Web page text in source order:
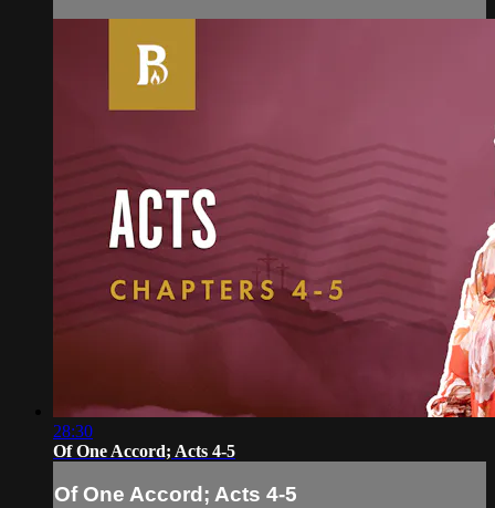
28:30
Of One Accord; Acts 4-5
Of One Accord; Acts 4-5